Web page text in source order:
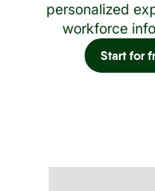
personalized
workforce
Start for